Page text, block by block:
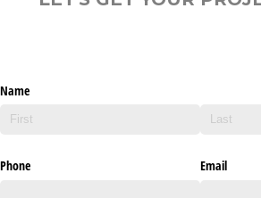
Name
Phone Email